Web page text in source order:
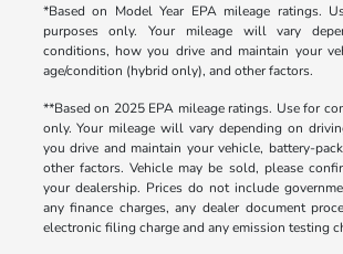
*Based on Model Year EPA mileage ratings.
purposes only. Your mileage will vary
conditions, how you drive and maintain your
age/condition (hybrid only), and other factors.
**Based on 2025 EPA mileage ratings. Use for
only. Your mileage will vary depending on
you drive and maintain your vehicle, battery-
other factors. Vehicle may be sold, please
your dealership. Prices do not include
any finance charges, any dealer document
electronic filing charge and any emission testing